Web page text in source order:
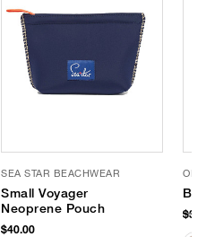
SEA STAR BEACHWEAR
Small Voyager
Neoprene Pouch
$40.00